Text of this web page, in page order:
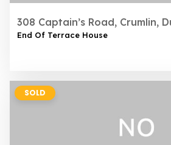
308 Captain’s Road, Crumlin,
End Of Terrace House
SOLD